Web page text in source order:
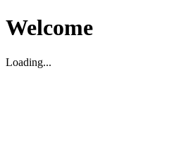
Welcome
Loading...